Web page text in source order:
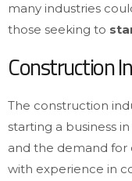
many industries
those seeking to
Construction
The construction
starting a business
and the demand for
with experience in